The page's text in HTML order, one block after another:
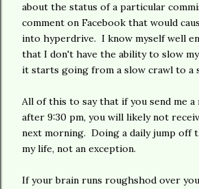
about the status of a particular
comment on Facebook that would
into hyperdrive. I know myself well
that I don't have the ability to slow
it starts going from a slow crawl to a
All of this to say that if you send me a
after 9:30 pm, you will likely not
next morning. Doing a daily jump off
my life, not an exception.
If your brain runs roughshod over